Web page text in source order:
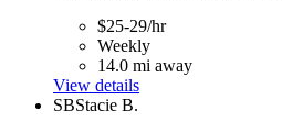
$25-29/hr
Weekly
14.0 mi away
View details
SBStacie B.